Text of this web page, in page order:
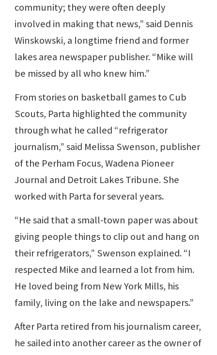
community; they were often deeply
involved in making that news,” said Dennis
Winskowski, a longtime friend and former
lakes area newspaper publisher. “Mike will
be missed by all who knew him.”
From stories on basketball games to Cub
Scouts, Parta highlighted the community
through what he called “refrigerator
journalism,” said Melissa Swenson, publisher
of the Perham Focus, Wadena Pioneer
Journal and Detroit Lakes Tribune. She
worked with Parta for several years.
“He said that a small-town paper was about
giving people things to clip out and hang on
their refrigerators,” Swenson explained. “I
respected Mike and learned a lot from him.
He loved being from New York Mills, his
family, living on the lake and newspapers.”
After Parta retired from his journalism career,
he sailed into another career as the owner of